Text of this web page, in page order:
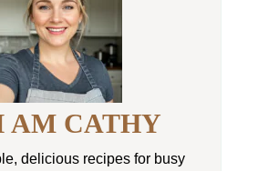
AM CATHY
delicious recipes for busy